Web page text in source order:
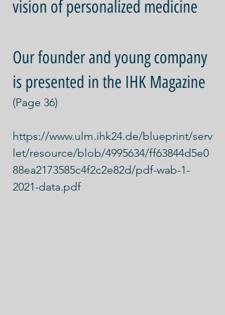
vision of personalized medicine
Our founder and young company
is presented in the IHK Magazine
(Page 36)
https://www.ulm.ihk24.de/blueprint/serv
let/resource/blob/4995634/ff63844d5e0
88ea2173585c4f2c2e82d/pdf-wab-1-
2021-data.pdf